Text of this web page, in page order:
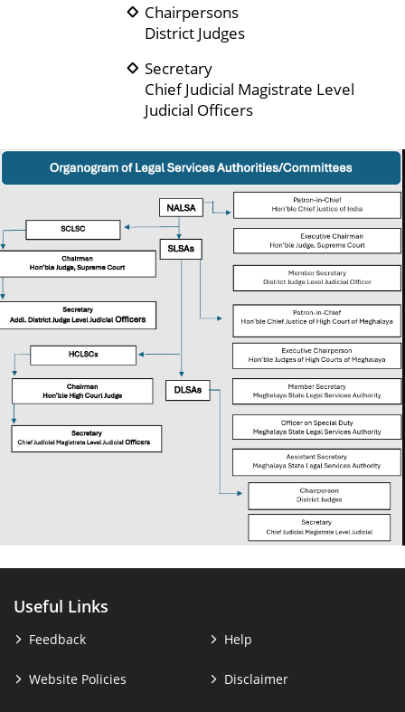
Chairpersons
District Judges
Secretary
Chief Judicial Magistrate Level
Judicial Officers
Useful Links
Feedback
Website Policies
Help
Disclaimer